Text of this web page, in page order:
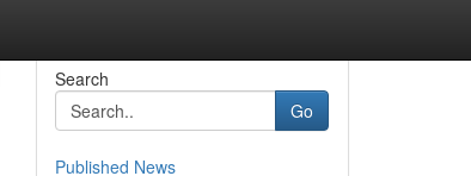
Search
Go
Published News